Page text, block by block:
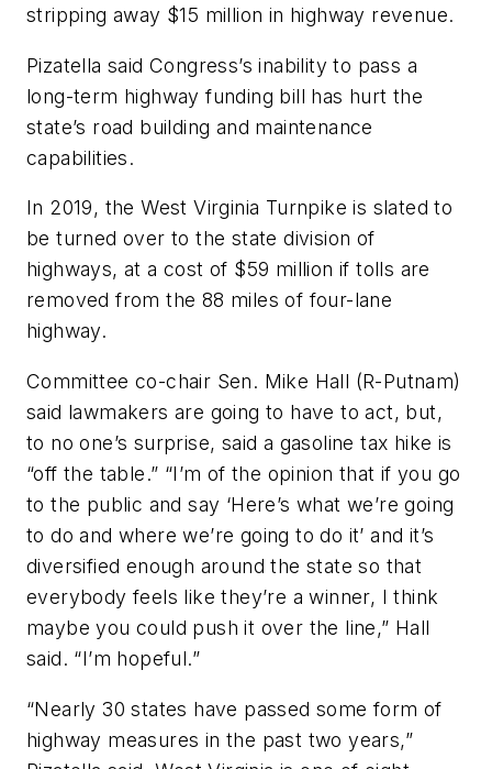
stripping away $15 million in highway revenue.
Pizatella said Congress’s inability to pass a
long-term highway funding bill has hurt the
state’s road building and maintenance
capabilities.
In 2019, the West Virginia Turnpike is slated to
be turned over to the state division of
highways, at a cost of $59 million if tolls are
removed from the 88 miles of four-lane
highway.
Committee co-chair Sen. Mike Hall (R-Putnam)
said lawmakers are going to have to act, but,
to no one’s surprise, said a gasoline tax hike is
“off the table.” “I’m of the opinion that if you go
to the public and say ‘Here’s what we’re going
to do and where we’re going to do it’ and it’s
diversified enough around the state so that
everybody feels like they’re a winner, I think
maybe you could push it over the line,” Hall
said. “I’m hopeful.”
“Nearly 30 states have passed some form of
highway measures in the past two years,”